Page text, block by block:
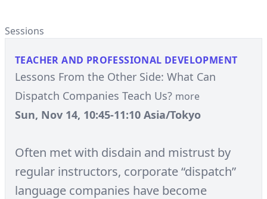
Sessions
TEACHER AND PROFESSIONAL DEVELOPMENT
Lessons From the Other Side: What Can
Dispatch Companies Teach Us? more
Sun, Nov 14, 10:45-11:10 Asia/Tokyo
Often met with disdain and mistrust by
regular instructors, corporate “dispatch”
language companies have become